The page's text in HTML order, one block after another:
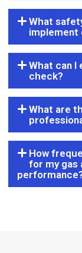
What
implement
What can I
check?
What are
How
for my gas